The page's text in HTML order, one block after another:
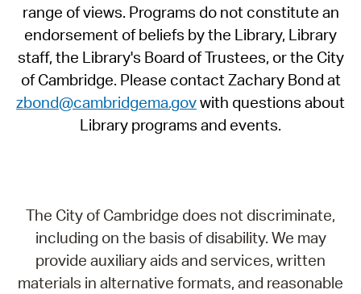
range of views. Programs do not constitute an
endorsement of beliefs by the Library, Library
staff, the Library's Board of Trustees, or the City
of Cambridge. Please contact Zachary Bond at
zbond@cambridgema.govwith questions about
Library programs and events.
The City of Cambridge does not discriminate,
including on the basis of disability. We may
provide auxiliary aids and services, written
materials in alternative formats, and reasonable